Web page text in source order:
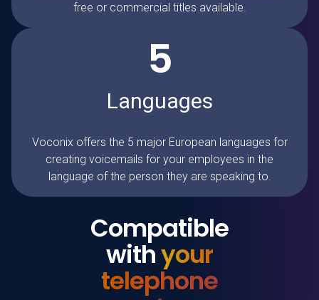
free or commercial titles available.
5
Languages
Voconix offers the 5 major European languages for
creating voicemails for your employees in the
language of the person they are speaking to.
Compatible
withyour
telephone